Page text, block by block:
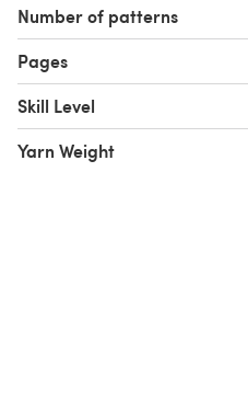
Number of patterns
Pages
Skill Level
Yarn Weight